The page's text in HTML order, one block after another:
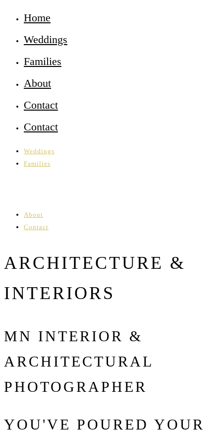
Home
Weddings
Families
About
Contact
Contact
Weddings
Families
About
Contact
ARCHITECTURE &
INTERIORS
MN INTERIOR &
ARCHITECTURAL
PHOTOGRAPHER
YOU'VE POURED YOUR